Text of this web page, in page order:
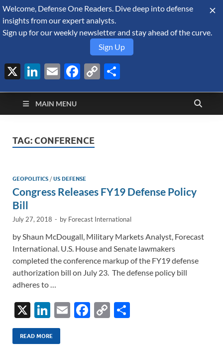
August 9, 2026
Defense Security
Monitor
A Forecast International blog about the arms trade, geopolitics,
defense and security, and military spending.
MAIN MENU
TAG: CONFERENCE
GEOPOLITICS /US DEFENSE
Congress Releases FY19 Defense Policy
Bill
July 27, 2018 - by Forecast International
by Shaun McDougall, Military Markets Analyst, Forecast
International. U.S. House and Senate lawmakers
completed the conference markup of the FY19 defense
authorization bill on July 23. The defense policy bill
adheres to …
X
Li
n
k
E
F
C
READ MORE
Welcome, Defense One Readers. Dive deep into defense
insights from our expert analysts.
Sign up for our weekly newsletter and stay ahead of the curve.
Sign Up
X LinkedIn
EmailFacebook
Copy
Link